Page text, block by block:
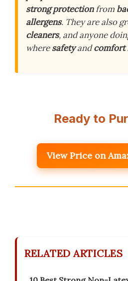
strong protectionfrom
allergens. They are also
cleaners, and anyone
wheresafetyandcomfort
Ready to
View Price on
RELATED ARTICLES